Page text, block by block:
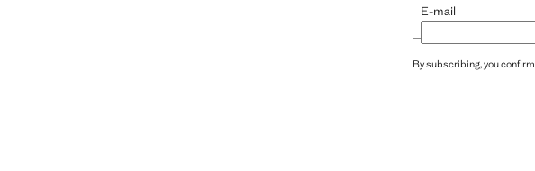
E-mail
By subscribing, you